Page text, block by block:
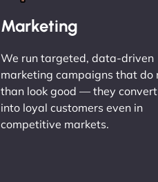
Marketing
We run targeted, data-driven
marketing campaigns that do
than look good — they
into loyal customers even in
competitive markets.